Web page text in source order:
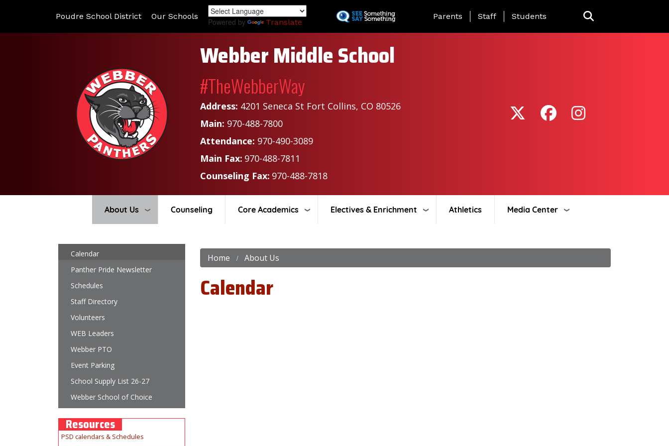
to
Poudre School District Our Schools
Powered by Translate
Landing Page Menu
Parents Staff Students
Webber Middle School
#TheWebberWay
Address: 4201 Seneca St Fort Collins, CO 80526
Main: 970-488-7800
Attendance: 970-490-3089
Main Fax: 970-488-7811
Counseling Fax: 970-488-7818
About Us Counseling Core Academics Electives & Enrichment Athletics Media Center
Home About Us
Calendar
Main navigation
Calendar
Panther Pride Newsletter
Schedules
Staff Directory
Volunteers
WEB Leaders
Webber PTO
Event Parking
School Supply List 26-27
Webber School of Choice
Resources
PSD calendars & Schedules